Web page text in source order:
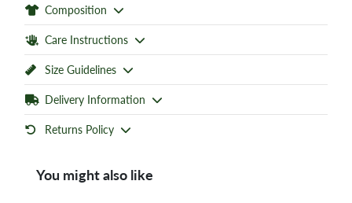
Composition
Care Instructions
Size Guidelines
Delivery Information
Returns Policy
You might also like